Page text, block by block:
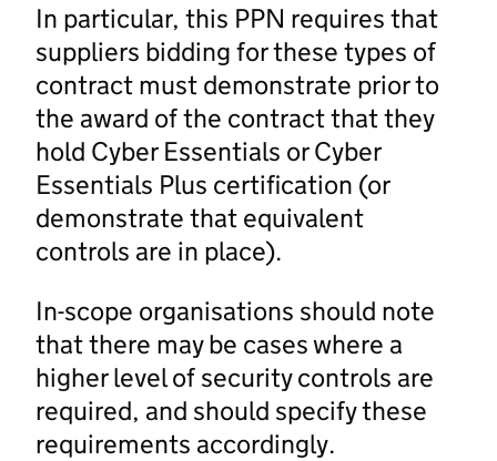
In particular, this PPN requires that
suppliers bidding for these types of
contract must demonstrate prior to
the award of the contract that they
hold Cyber Essentials or Cyber
Essentials Plus certification (or
demonstrate that equivalent
controls are in place).
In-scope organisations should note
that there may be cases where a
higher level of security controls are
required, and should specify these
requirements accordingly.